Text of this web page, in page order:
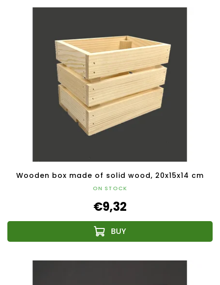
Wooden box made of solid wood, 20x15x14 cm
ON STOCK
€9,32